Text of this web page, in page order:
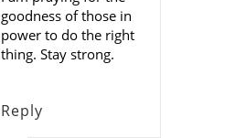
goodness of those in
power to do the right
thing. Stay strong.
Reply